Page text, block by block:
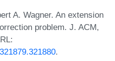
A. Wagner. An extension
problem. J. ACM,
.